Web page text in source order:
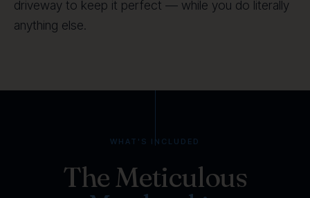
driveway to keep it perfect — while you do literally
anything else.
WHAT'S INCLUDED
The Meticulous